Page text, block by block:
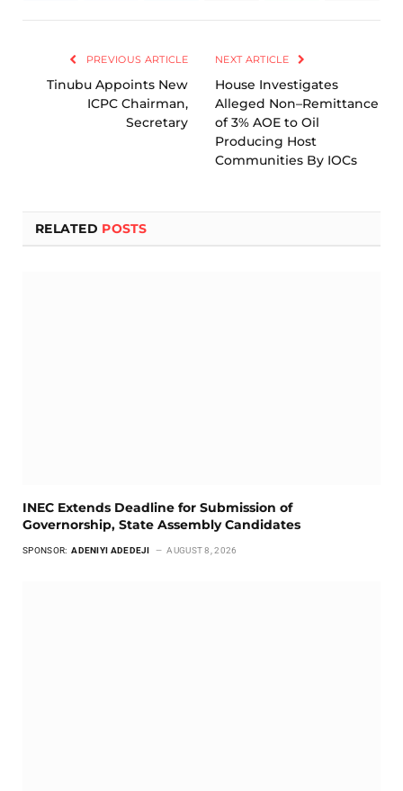
PREVIOUS ARTICLE
Tinubu Appoints New
ICPC Chairman,
Secretary
NEXT ARTICLE
House Investigates
Alleged Non–Remittance
of 3% AOE to Oil
Producing Host
Communities By IOCs
RELATED POSTS
INEC Extends Deadline for Submission of
Governorship, State Assembly Candidates
SPONSOR: ADENIYI ADEDEJI AUGUST 8, 2026